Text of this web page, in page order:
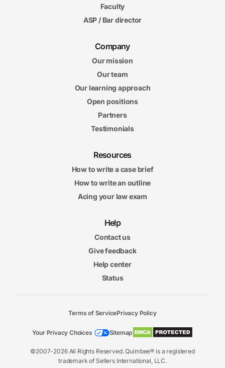
Faculty
ASP / Bar director
Company
Our mission
Our team
Our learning approach
Open positions
Partners
Testimonials
Resources
How to write a case brief
How to write an outline
Acing your law exam
Help
Contact us
Give feedback
Help center
Status
©2007-2026 All Rights Reserved. Quimbee® is a registered
trademark of Sellers International, LLC.
Terms of ServicePrivacy Policy
Your Privacy Choices Sitemap